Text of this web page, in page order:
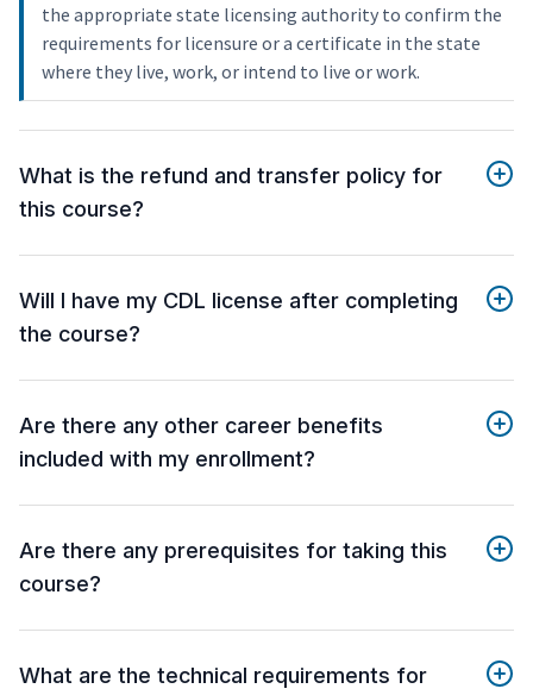
the appropriate state licensing authority to confirm the
requirements for licensure or a certificate in the state
where they live, work, or intend to live or work.
What is the refund and transfer policy for
this course?
Will I have my CDL license after completing
the course?
Are there any other career benefits
included with my enrollment?
Are there any prerequisites for taking this
course?
What are the technical requirements for